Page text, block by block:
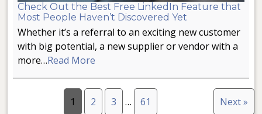
Check Out the Best Free LinkedIn Feature that
Most People Haven’t Discovered Yet
Whether it’s a referral to an exciting new customer
with big potential, a new supplier or vendor with a
more…Read More
1 2 3 … 61 Next »